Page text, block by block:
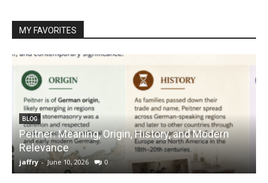
MY FAVORITES
BLOG
Peitner: Meaning, Origin, History, and Modern
Relevance
jaffry - June 10, 2026 0